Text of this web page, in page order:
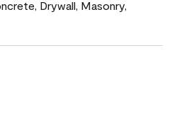
Drywall, Masonry,